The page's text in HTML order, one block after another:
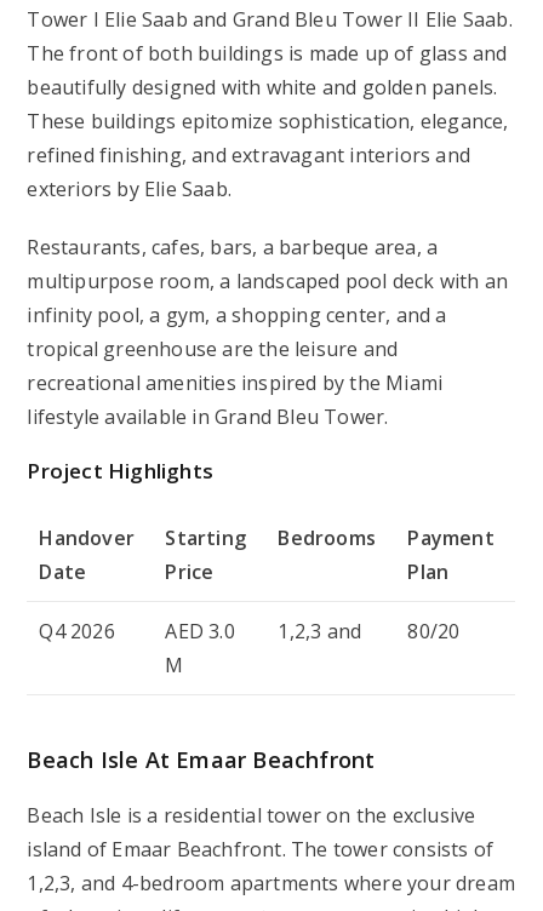
Tower I Elie Saab and Grand Bleu Tower II Elie Saab.
The front of both buildings is made up of glass and
beautifully designed with white and golden panels.
These buildings epitomize sophistication, elegance,
refined finishing, and extravagant interiors and
exteriors by Elie Saab.
Restaurants, cafes, bars, a barbeque area, a
multipurpose room, a landscaped pool deck with an
infinity pool, a gym, a shopping center, and a
tropical greenhouse are the leisure and
recreational amenities inspired by the Miami
lifestyle available in Grand Bleu Tower.
Project Highlights
Handover
Date
Starting
Price
Bedrooms
Payment
Plan
Q4 2026
AED 3.0
M
1,2,3 and 80/20
Beach Isle At Emaar Beachfront
Beach Isle is a residential tower on the exclusive
island of Emaar Beachfront. The tower consists of
1,2,3, and 4-bedroom apartments where your dream